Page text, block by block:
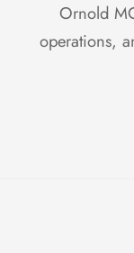
Ornold
operations,